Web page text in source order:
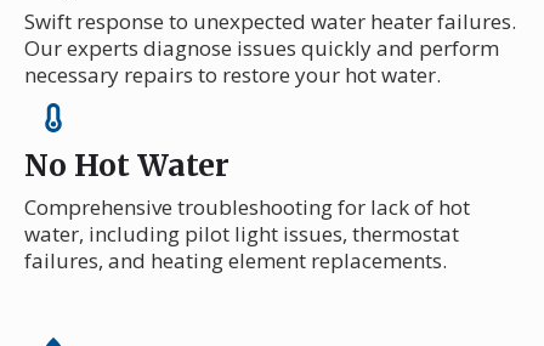
Swift response to unexpected water heater failures.
Our experts diagnose issues quickly and perform
necessary repairs to restore your hot water.
No Hot Water
Comprehensive troubleshooting for lack of hot
water, including pilot light issues, thermostat
failures, and heating element replacements.